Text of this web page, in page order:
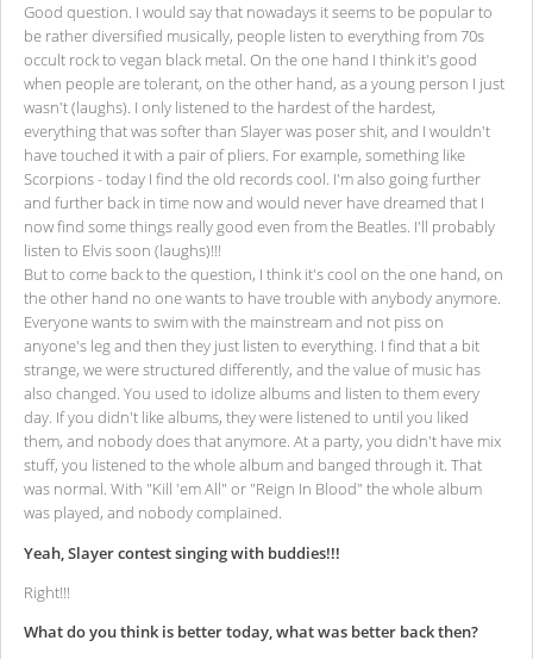
Good question. I would say that nowadays it seems to be popular to
be rather diversified musically, people listen to everything from 70s
occult rock to vegan black metal. On the one hand I think it's good
when people are tolerant, on the other hand, as a young person I just
wasn't (laughs). I only listened to the hardest of the hardest,
everything that was softer than Slayer was poser shit, and I wouldn't
have touched it with a pair of pliers. For example, something like
Scorpions - today I find the old records cool. I'm also going further
and further back in time now and would never have dreamed that I
now find some things really good even from the Beatles. I'll probably
listen to Elvis soon (laughs)!!!
But to come back to the question, I think it's cool on the one hand, on
the other hand no one wants to have trouble with anybody anymore.
Everyone wants to swim with the mainstream and not piss on
anyone's leg and then they just listen to everything. I find that a bit
strange, we were structured differently, and the value of music has
also changed. You used to idolize albums and listen to them every
day. If you didn't like albums, they were listened to until you liked
them, and nobody does that anymore. At a party, you didn't have mix
stuff, you listened to the whole album and banged through it. That
was normal. With "Kill 'em All" or "Reign In Blood" the whole album
was played, and nobody complained.
Yeah, Slayer contest singing with buddies!!!
Right!!!
What do you think is better today, what was better back then?